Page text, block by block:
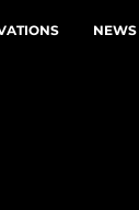
NEWS